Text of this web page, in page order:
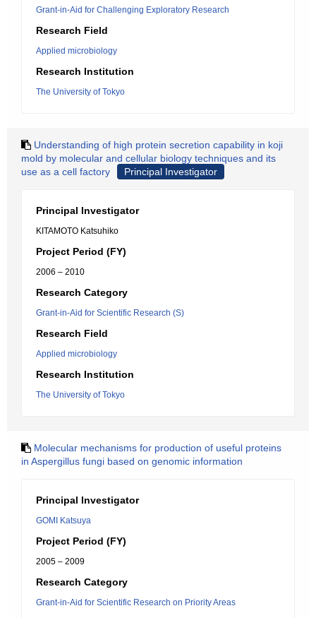
Grant-in-Aid for Challenging Exploratory Research
Research Field
Applied microbiology
Research Institution
The University of Tokyo
Understanding of high protein secretion capability in koji
mold by molecular and cellular biology techniques and its
use as a cell factory
Principal Investigator
Principal Investigator
KITAMOTO Katsuhiko
Project Period (FY)
2006 – 2010
Research Category
Grant-in-Aid for Scientific Research (S)
Research Field
Applied microbiology
Research Institution
The University of Tokyo
Molecular mechanisms for production of useful proteins
in Aspergillus fungi based on genomic information
Principal Investigator
GOMI Katsuya
Project Period (FY)
2005 – 2009
Research Category
Grant-in-Aid for Scientific Research on Priority Areas